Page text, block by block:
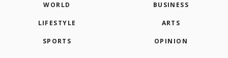
WORLD BUSINESS
LIFESTYLE ARTS
SPORTS OPINION